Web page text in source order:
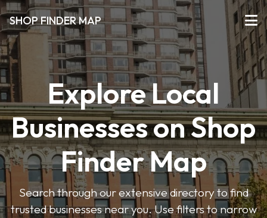
SHOP FINDER MAP
Explore Local
Businesses on Shop
Finder Map
Search through our extensive directory to find
trusted businesses near you. Use filters to narrow